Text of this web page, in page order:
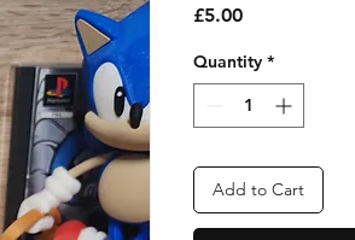
£5.00Price
Quantity *
Add to Cart